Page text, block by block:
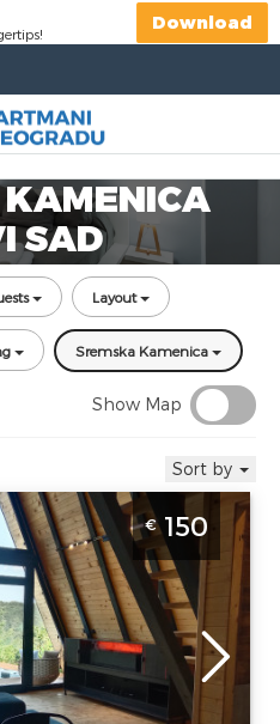
Download
SAD
Layout
Sremska Kamenica
Show Map
Sort by
Sad Sremski
4
of the
:50
€150